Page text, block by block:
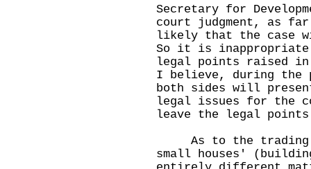
Secretary for
court judgment, as
likely that the case
So it is inappropriate
legal points raised
I believe, during the
both sides will
legal issues for the
leave the legal
As to the trading
small houses'